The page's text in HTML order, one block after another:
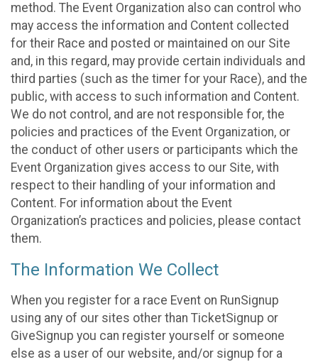
method. The Event Organization also can control who
may access the information and Content collected
for their Race and posted or maintained on our Site
and, in this regard, may provide certain individuals and
third parties (such as the timer for your Race), and the
public, with access to such information and Content.
We do not control, and are not responsible for, the
policies and practices of the Event Organization, or
the conduct of other users or participants which the
Event Organization gives access to our Site, with
respect to their handling of your information and
Content. For information about the Event
Organization’s practices and policies, please contact
them.
The Information We Collect
When you register for a race Event on RunSignup
using any of our sites other than TicketSignup or
GiveSignup you can register yourself or someone
else as a user of our website, and/or signup for a